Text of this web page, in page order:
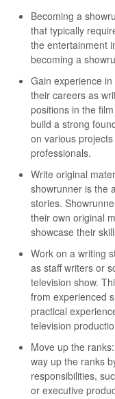
Becoming a
that typically
the entertainment
becoming a
Gain experience
their careers as
positions in the
build a strong
on various
professionals.
Write original
showrunner is the
stories.
their own original
showcase their
Work on a writing
as staff writers or
television show.
from experienced
practical
television
Move up the
way up the ranks
responsibilities,
or executive